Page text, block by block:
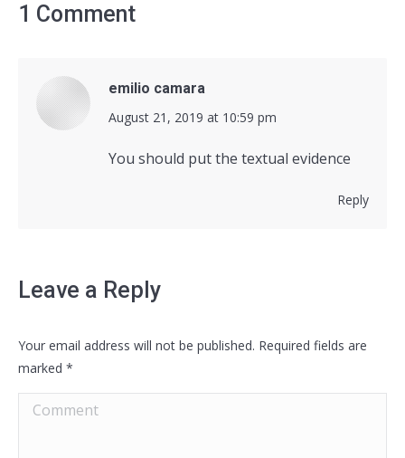
1 Comment
emilio camara
says:
August 21, 2019 at 10:59 pm
You should put the textual evidence
Reply
Leave a Reply
Your email address will not be published. Required fields are
marked *
Comment